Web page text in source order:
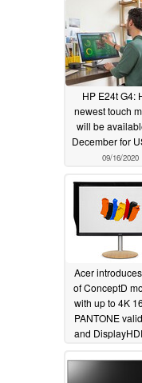
HP E24t G4:
newest touch
will be
December for
09/16/2020
Acer
of ConceptD
with up to 4K
PANTONE
and